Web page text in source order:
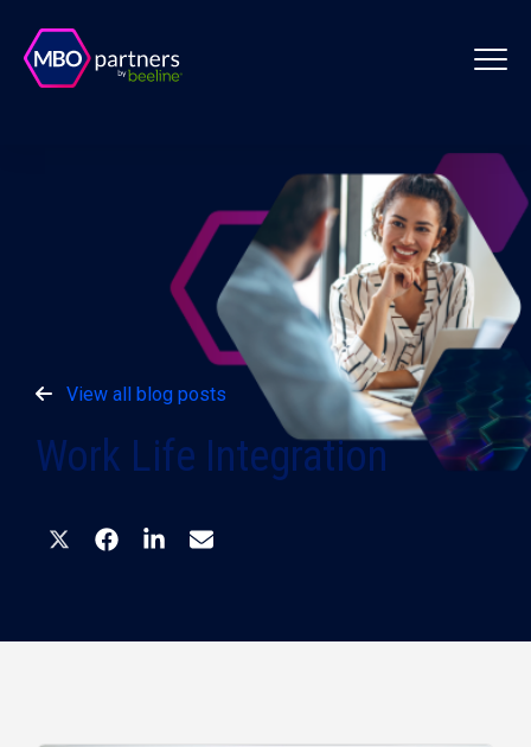
View all blog posts
Work Life Integration